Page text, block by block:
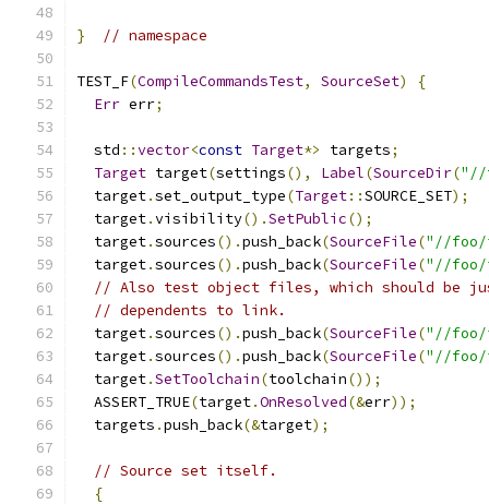
} // namespace
TEST_F(CompileCommandsTest, SourceSet)
{
Err err;
  std
::vector<const Target*> targets;
Target target(settings(), Label(SourceDir("//
  target
.set_output_type(Target::SOURCE_SET);
  target
.visibility().SetPublic();
  target
.sources().push_back(SourceFile("//foo/
  target
.sources().push_back(SourceFile("//foo/
// Also test object files, which should be
// dependents to link.
  target
.sources().push_back(SourceFile("//foo/
  target
.sources().push_back(SourceFile("//foo/
  target
.SetToolchain(toolchain());
  ASSERT_TRUE
(target.OnResolved(&err));
  targets
.push_back(&target);
// Source set itself.
{